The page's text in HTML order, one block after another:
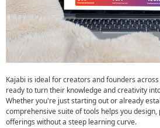
Kajabi is ideal for creators and founders
ready to turn their knowledge and creativity
Whether you're just starting out or already
comprehensive suite of tools helps you
offerings without a steep learning curve.